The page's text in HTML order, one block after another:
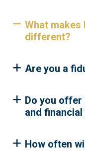
What makes
different?
Are you a
Do you offer
and financial
How often